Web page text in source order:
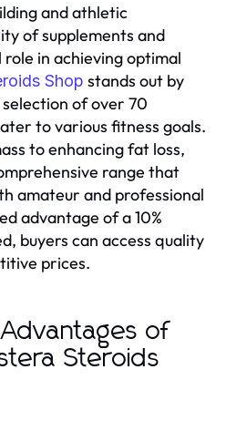
and athletic
of supplements and
in achieving optimal
Shop stands out by
of over 70
to various fitness goals.
to enhancing fat loss,
range that
amateur and professional
advantage of a 10%
buyers can access quality
prices.
of
Steroids